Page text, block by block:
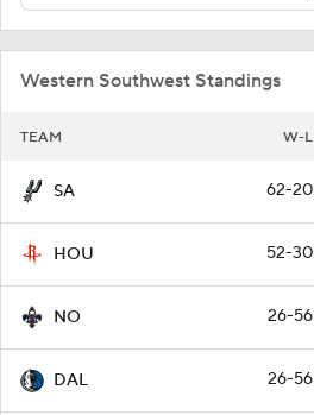
Western Southwest Standings
TEAM W-L
SA 62-20
HOU 52-30
NO 26-56
DAL 26-56